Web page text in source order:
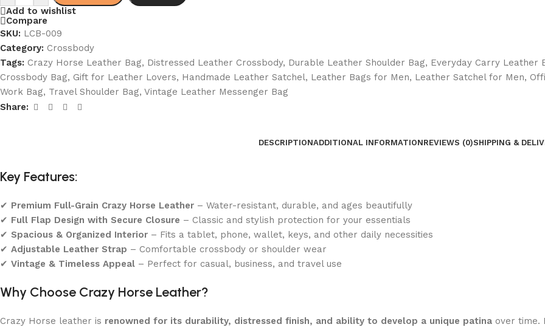
Add to wishlist
Compare
SKU: LCB-009
Category: Crossbody
Tags: Crazy Horse Leather Bag, Distressed Leather Crossbody, Durable Leather Shoulder Bag, Everyday Carry Leather
Crossbody Bag, Gift for Leather Lovers, Handmade Leather Satchel, Leather Bags for Men, Leather Satchel for Men,
Work Bag, Travel Shoulder Bag, Vintage Leather Messenger Bag
Share:
DESCRIPTIONADDITIONAL INFORMATIONREVIEWS (0)SHIPPING &
Key Features:
✔ Premium Full-Grain Crazy Horse Leather – Water-resistant, durable, and ages beautifully
✔ Full Flap Design with Secure Closure – Classic and stylish protection for your essentials
✔ Spacious & Organized Interior – Fits a tablet, phone, wallet, keys, and other daily necessities
✔ Adjustable Leather Strap – Comfortable crossbody or shoulder wear
✔ Vintage & Timeless Appeal – Perfect for casual, business, and travel use
Why Choose Crazy Horse Leather?
Crazy Horse leather is renowned for its durability, distressed finish, and ability to develop a unique patina over time.